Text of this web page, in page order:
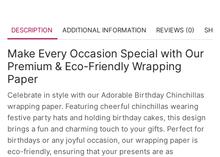
DESCRIPTION ADDITIONAL INFORMATION REVIEWS (0)
Make Every Occasion Special with Our
Premium & Eco-Friendly Wrapping
Paper
Celebrate in style with our Adorable Birthday Chinchillas
wrapping paper. Featuring cheerful chinchillas wearing
festive party hats and holding birthday cakes, this design
brings a fun and charming touch to your gifts. Perfect for
birthdays or any joyful occasion, our wrapping paper is
eco-friendly, ensuring that your presents are as